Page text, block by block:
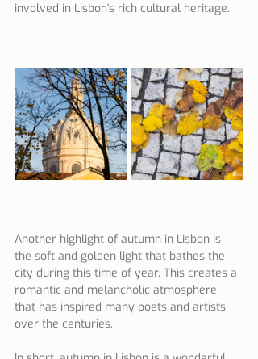
involved in Lisbon's rich cultural heritage.
Another highlight of autumn in Lisbon is
the soft and golden light that bathes the
city during this time of year. This creates a
romantic and melancholic atmosphere
that has inspired many poets and artists
over the centuries.